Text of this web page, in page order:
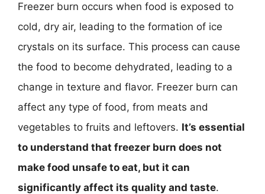
Freezer burn occurs when food is exposed to
cold, dry air, leading to the formation of ice
crystals on its surface. This process can cause
the food to become dehydrated, leading to a
change in texture and flavor. Freezer burn can
affect any type of food, from meats and
vegetables to fruits and leftovers. It’s essential
to understand that freezer burn does not
make food unsafe to eat, but it can
significantly affect its quality and taste.